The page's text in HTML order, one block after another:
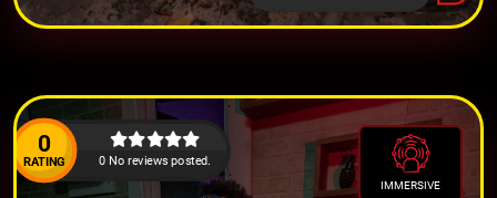
0
RATING 0 No reviews posted.
IMMERSIVE